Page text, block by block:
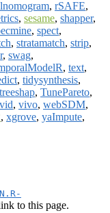
, rSAFE,
, sesame, shapper,
, spect,
, stratamatch, strip,
, swag,
, text,
, tidysynthesis,
treeshap, TunePareto,
, vivo, webSDM,
, xgrove, yaImpute,
to this page.